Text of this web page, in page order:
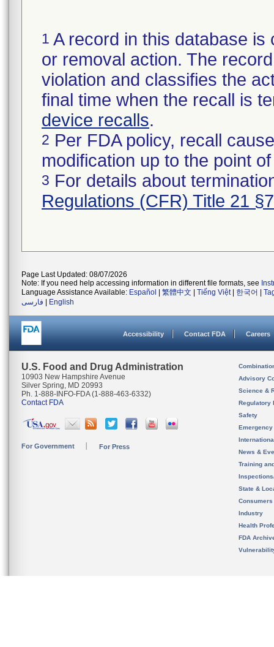
1 A record in this database
or removal action. The
violation and classifies the
final time when the recall is
device recalls.
2 Per FDA policy, recall
modification up to the point
3 For details about
Regulations (CFR) Title 21
Page Last Updated: 08/07/2026
Note: If you need help accessing information in different file formats, see
Language Assistance Available: Español 繁體中文 Tiếng Việt| 한국어
فارسی
English
Accessibility Contact FDA Careers
U.S. Food and Drug Administration
10903 New Hampshire Avenue
Silver Spring, MD 20993
Ph. 1-888-INFO-FDA (1-888-463-6332)
Contact FDA
For Government For Press
Advisory
Science &
Regulatory
Safety
News &
Training
State &
Consumers
Industry
Health
FDA